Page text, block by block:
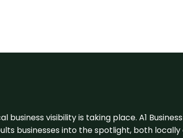
business visibility is taking place. A1
businesses into the spotlight, both locally